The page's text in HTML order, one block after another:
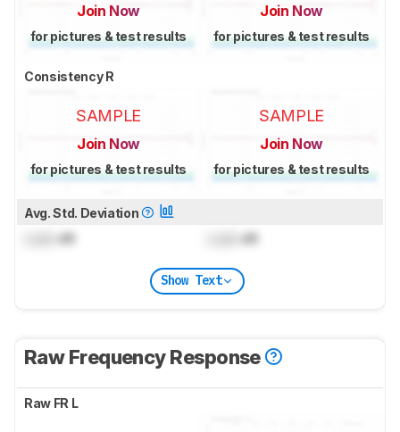
Join Now
for pictures & test results
Join Now
for pictures & test results
Consistency R
SAMPLE
Join Now
for pictures & test results
SAMPLE
Join Now
for pictures & test results
Avg. Std. Deviation
dB dB
Show Text
Raw Frequency Response
Raw FR L